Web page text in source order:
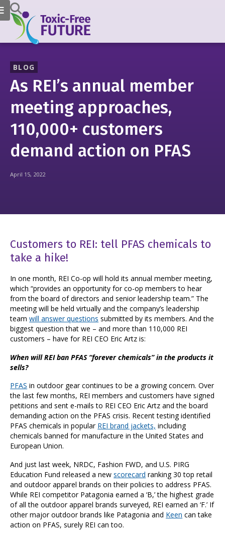
BLOG
As REI’s annual member
meeting approaches,
110,000+ customers
demand action on PFAS
April 15, 2022
Customers to REI: tell PFAS chemicals to
take a hike!
In one month, REI Co-op will hold its annual member meeting,
which “provides an opportunity for co-op members to hear
from the board of directors and senior leadership team.” The
meeting will be held virtually andthe company’s leadership
teamwill answer questions submitted by its members. And the
biggest question that we – and more than 110,000 REI
customers – have for REI CEO Eric Artz is:
When will REI ban PFAS “forever chemicals” in the products it
sells?
PFAS in outdoor gear continues to be a growing concern. Over
the last few months, REI members and customers have signed
petitions and sent e-mails to REI CEO Eric Artz and the board
demanding action on the PFAS crisis. Recent testing identified
PFAS chemicals in popular REI brand jackets, including
chemicals banned for manufacture in the United States and
European Union.
And just last week, NRDC, Fashion FWD, and U.S. PIRG
Education Fund released a newscorecard ranking 30 top retail
and outdoor apparel brands on their policies to address PFAS.
While REI competitor Patagonia earned a ‘B,’ the highest grade
of all the outdoor apparel brands surveyed, REI earned an ‘F.’ If
other major outdoor brands like Patagonia and Keen can take
action on PFAS, surely REI can too.